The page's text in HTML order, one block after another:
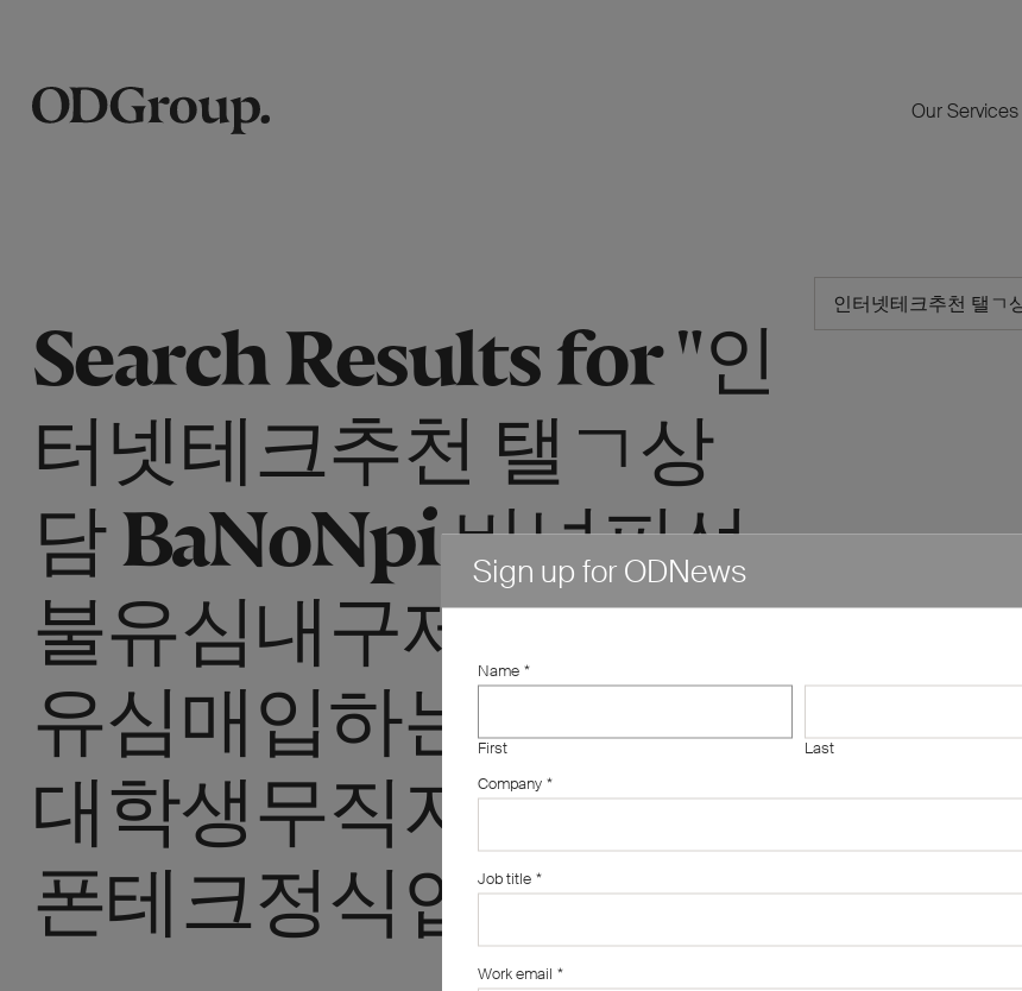
Our Services
Search Results for "인
터넷테크추천 탤ㄱ상
담 BaNoNpi 바넌피선
불유심내구제 아산시
유심매입하는정식업체
대학생무직자소액대출
폰테크정식업체후기"
Sign up for ODNews
Name *
First
Last
Company *
Job title *
Work email *